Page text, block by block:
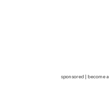
sponsored | become a